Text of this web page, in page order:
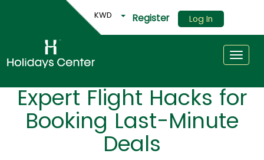
KWD Register Log In
Expert Flight Hacks for
Booking Last-Minute
Deals